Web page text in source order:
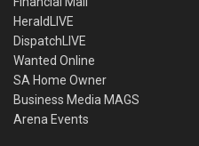
HeraldLIVE
DispatchLIVE
Wanted Online
SA Home Owner
Business Media MAGS
Arena Events